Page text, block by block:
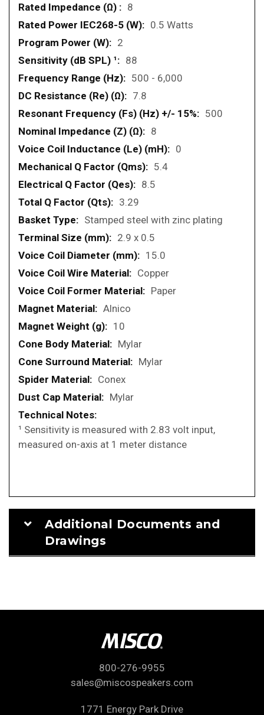
8
0.5 Watts
2
88
500 - 6,000
7.8
500
8
0
5.4
8.5
3.29
Stamped steel with zinc plating
2.9 x 0.5
15.0
Copper
Paper
Alnico
10
Mylar
Mylar
Conex
Mylar
¹ Sensitivity is measured with 2.83 volt input,
measured on-axis at 1 meter distance
Additional Documents and
Drawings
800-276-9955
sales@miscospeakers.com
1771 Energy Park Drive